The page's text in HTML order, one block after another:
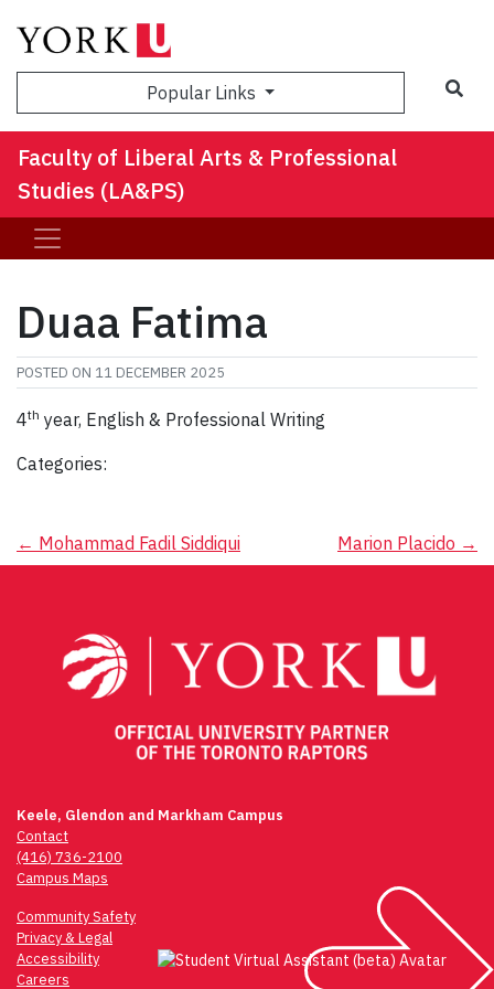
Popular Links
Faculty of Liberal Arts & Professional
Studies (LA&PS)
Duaa Fatima
POSTED ON 11 DECEMBER 2025
4th year, English & Professional Writing
Categories:
Post
← Mohammad Fadil Siddiqui Marion Placido →
Keele, Glendon and Markham Campus
Contact
(416) 736-2100
Campus Maps
Community Safety
Privacy & Legal
Accessibility
Careers